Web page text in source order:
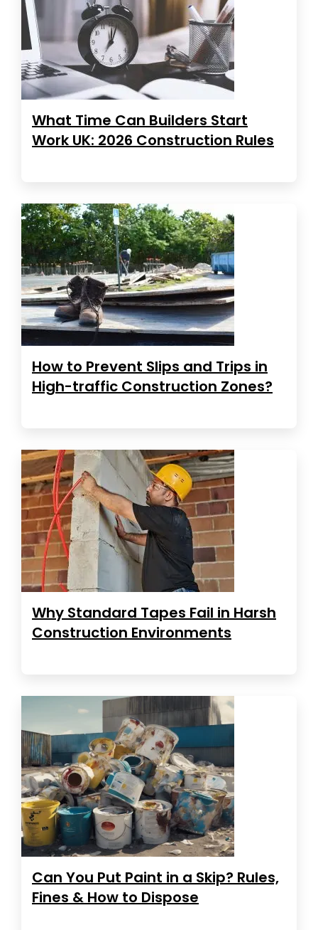
What Time Can Builders Start
Work UK: 2026 Construction Rules
How to Prevent Slips and Trips in
High-traffic Construction Zones?
Why Standard Tapes Fail in Harsh
Construction Environments
Can You Put Paint in a Skip? Rules,
Fines & How to Dispose